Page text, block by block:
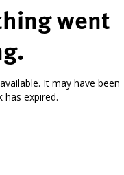
went
It may have been
has expired.